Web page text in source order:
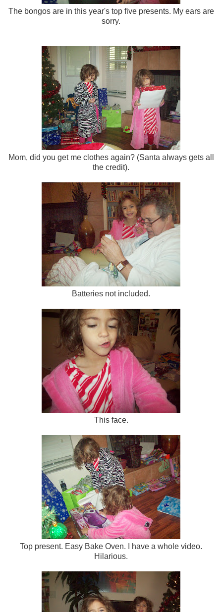
The bongos are in this year's top five presents. My ears are
sorry.
Mom, did you get me clothes again? (Santa always gets all
the credit).
Batteries not included.
This face.
Top present. Easy Bake Oven. I have a whole video.
Hilarious.